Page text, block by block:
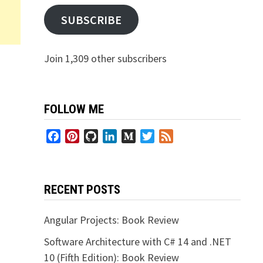
SUBSCRIBE
Join 1,309 other subscribers
FOLLOW ME
FacebookPinterestGitHubLinkedInMediumTwitter
RECENT POSTS
Angular Projects: Book Review
Software Architecture with C# 14 and .NET
10 (Fifth Edition): Book Review